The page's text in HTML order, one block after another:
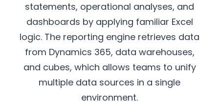
statements, operational analyses, and
dashboards by applying familiar Excel
logic. The reporting engine retrieves data
from Dynamics 365, data warehouses,
and cubes, which allows teams to unify
multiple data sources in a single
environment.